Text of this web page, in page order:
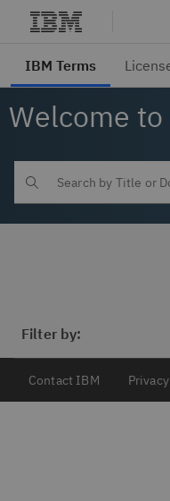
Welcome
Filter by:
Contact IBM Privacy